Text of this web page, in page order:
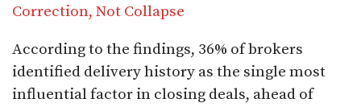
Correction, Not Collapse
According to the findings, 36% of brokers
identified delivery history as the single most
influential factor in closing deals, ahead of